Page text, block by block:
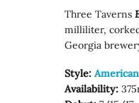
Three Taverns
milliliter,
Georgia
Style:
Availability: